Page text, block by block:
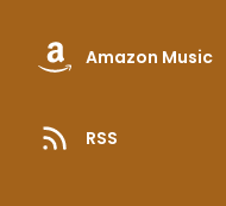
Amazon Music
RSS